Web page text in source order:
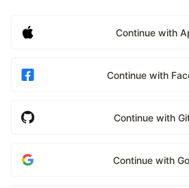
Continue with
Continue with
Continue with
Continue with